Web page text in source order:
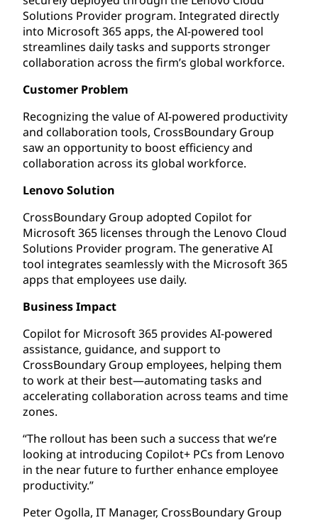
Solutions Provider program. Integrated directly
into Microsoft 365 apps, the AI-powered tool
streamlines daily tasks and supports stronger
collaboration across the firm’s global workforce.
Customer Problem
Recognizing the value of AI-powered productivity
and collaboration tools, CrossBoundary Group
saw an opportunity to boost efficiency and
collaboration across its global workforce.
Lenovo Solution
CrossBoundary Group adopted Copilot for
Microsoft 365 licenses through the Lenovo Cloud
Solutions Provider program. The generative AI
tool integrates seamlessly with the Microsoft 365
apps that employees use daily.
Business Impact
Copilot for Microsoft 365 provides AI-powered
assistance, guidance, and support to
CrossBoundary Group employees, helping them
to work at their best—automating tasks and
accelerating collaboration across teams and time
zones.
“The rollout has been such a success that we’re
looking at introducing Copilot+ PCs from Lenovo
in the near future to further enhance employee
productivity.”
Peter Ogolla, IT Manager, CrossBoundary Group